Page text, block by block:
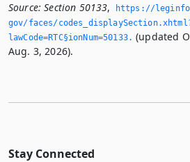
Source: Section 50133,
https://
gov/faces/
lawCode=RTC§ionNum=50133.­ (updated
Aug. 3, 2026).
Stay Connected